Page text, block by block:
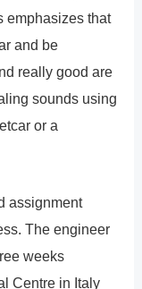
emphasizes that
and be
really good are
sounds using
or a
assignment
The engineer
weeks
Centre in Italy